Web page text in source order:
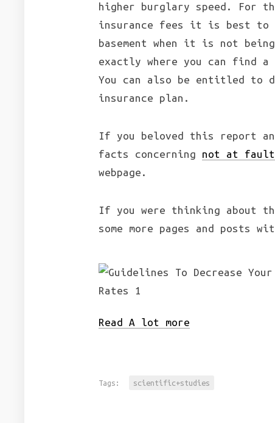
higher burglary speed. For
insurance fees it is best to
basement when it is not
exactly where you can find
You can also be entitled to
insurance plan.
If you beloved this report
facts concerning not at
webpage.
If you were thinking about
some more pages and posts
Read A lot more
Tags: scientific+studies